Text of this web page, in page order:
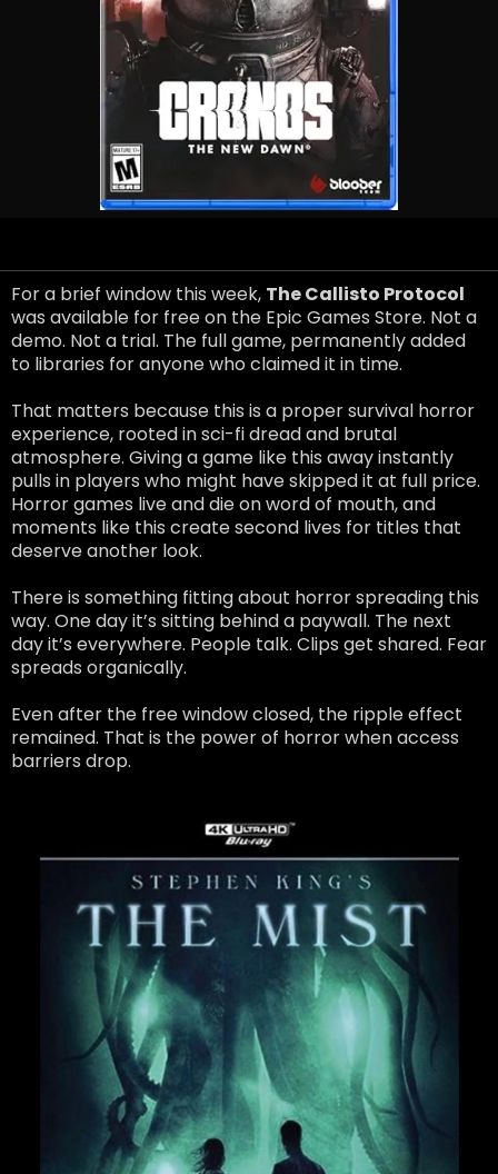
For a brief window this week, The Callisto Protocol
was available for free on the Epic Games Store. Not a
demo. Not a trial. The full game, permanently added
to libraries for anyone who claimed it in time.
That matters because this is a proper survival horror
experience, rooted in sci-fi dread and brutal
atmosphere. Giving a game like this away instantly
pulls in players who might have skipped it at full price.
Horror games live and die on word of mouth, and
moments like this create second lives for titles that
deserve another look.
There is something fitting about horror spreading this
way. One day it’s sitting behind a paywall. The next
day it’s everywhere. People talk. Clips get shared. Fear
spreads organically.
Even after the free window closed, the ripple effect
remained. That is the power of horror when access
barriers drop.